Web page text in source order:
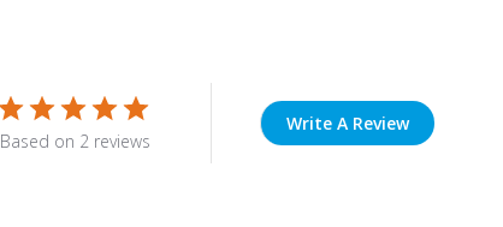
Based on 2 reviews
Write A Review